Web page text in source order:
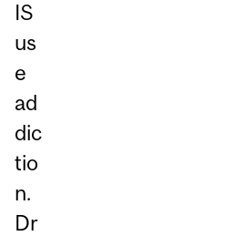
IS
us
e
ad
dic
tio
n.
Dr